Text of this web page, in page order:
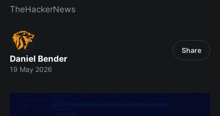
TheHackerNews
Daniel Bender
19 May 2026
Share